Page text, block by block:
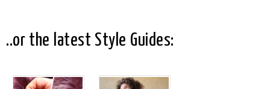
..or the latest Style Guides: